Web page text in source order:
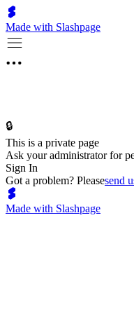
Made with Slashpage
🔒
This is a private page
Ask your administrator for
Sign In
Got a problem? Pleasesend
Made with Slashpage